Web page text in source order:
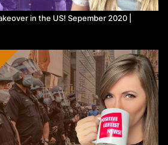
public-concernStatues Get Rekt:
world/historical-statues-
after-floyd-death-1.4980503
news/us-news/2020-next-wave-statue-
-
state-watch/502492-list-statues-
protestsAutonomous Zones: Black
https://www.newsweek.com/protesters-
zone-d-c-police-retreat-1512993
https://www.youtube.com/watch?
How TikTok users trolled the Trump
a Tulsa rally crowd that never came:
in the US! Sepember 2020 |